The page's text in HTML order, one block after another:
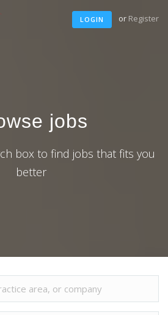
LOGIN or Register
jobs
box to find jobs that fits you
better